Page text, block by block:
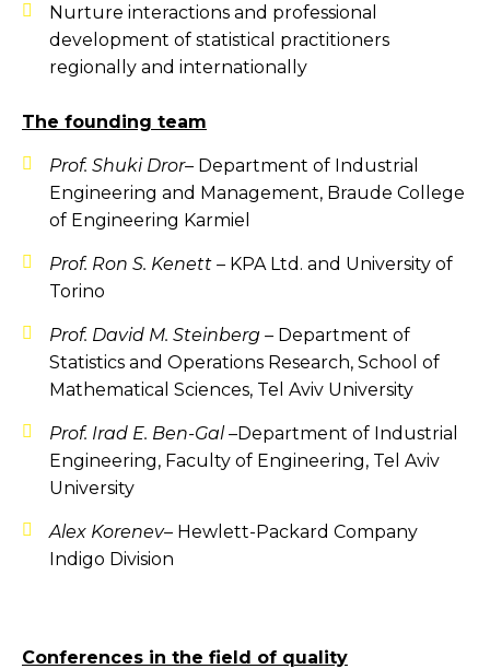
Nurture interactions and professional
development of statistical practitioners
regionally and internationally
The founding team
Prof. Shuki Dror– Department of Industrial
Engineering and Management, Braude College
of Engineering Karmiel
Prof. Ron S. Kenett – KPA Ltd. and University of
Torino
Prof. David M. Steinberg – Department of
Statistics and Operations Research, School of
Mathematical Sciences, Tel Aviv University
Prof. Irad E. Ben-Gal –Department of Industrial
Engineering, Faculty of Engineering, Tel Aviv
University
Alex Korenev– Hewlett-Packard Company
Indigo Division
Conferences in the field of quality